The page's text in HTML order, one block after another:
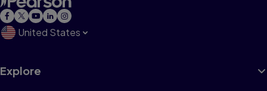
United States
Explore